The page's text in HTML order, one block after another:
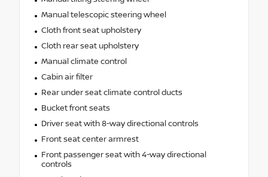
Manual telescopic steering wheel
Cloth front seat upholstery
Cloth rear seat upholstery
Manual climate control
Cabin air filter
Rear under seat climate control ducts
Bucket front seats
Driver seat with 8-way directional controls
Front seat center armrest
Front passenger seat with 4-way directional
controls